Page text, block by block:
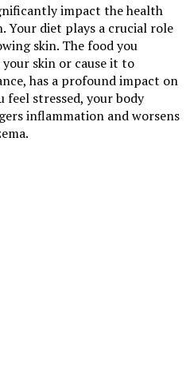
impact the health
Your diet plays a crucial role
skin. The food you
skin or cause it to
has a profound impact on
feel stressed, your body
inflammation and worsens